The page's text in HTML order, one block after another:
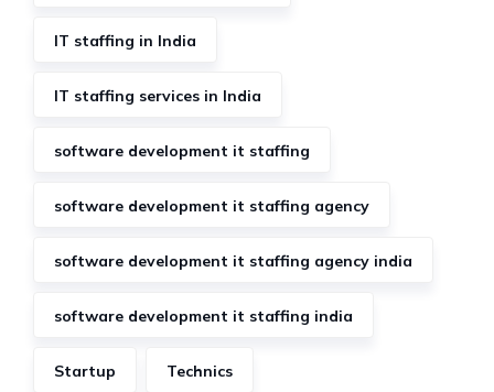
IT staffing in India
IT staffing services in India
software development it staffing
software development it staffing agency
software development it staffing agency india
software development it staffing india
Startup Technics